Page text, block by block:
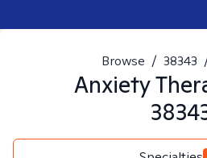
Browse / 38343
Anxiety